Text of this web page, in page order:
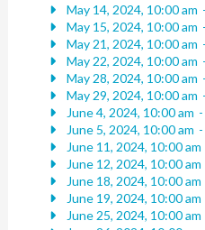
May 14, 2024, 10:00 am -
May 15, 2024, 10:00 am -
May 21, 2024, 10:00 am -
May 22, 2024, 10:00 am -
May 28, 2024, 10:00 am -
May 29, 2024, 10:00 am -
June 4, 2024, 10:00 am -
June 5, 2024, 10:00 am -
June 11, 2024, 10:00 am
June 12, 2024, 10:00 am
June 18, 2024, 10:00 am
June 19, 2024, 10:00 am
June 25, 2024, 10:00 am